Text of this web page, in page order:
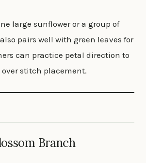
large sunflower or a group of
pairs well with green leaves for
can practice petal direction to
stitch placement.
Branch